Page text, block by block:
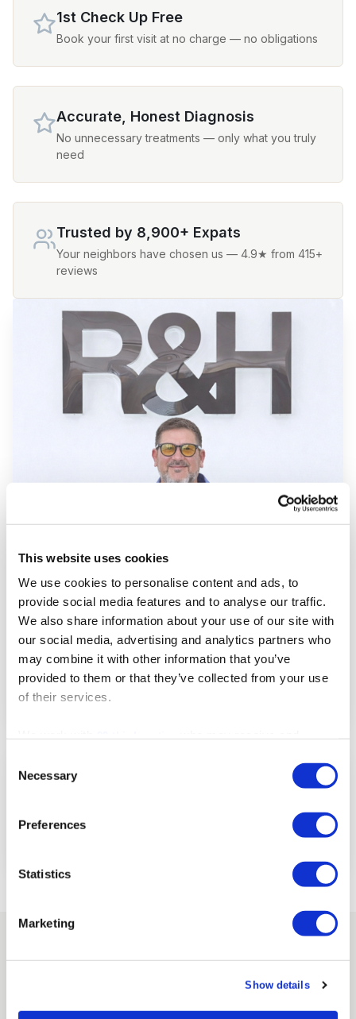
This website uses cookies
We use cookies to personalise content and ads, to
provide social media features and to analyse our traffic.
We also share information about your use of our site with
our social media, advertising and analytics partners who
may combine it with other information that you’ve
provided to them or that they’ve collected from your use
of their services.
Selection
Necessary
Preferences
Statistics
Marketing
Show details
1st Check Up Free
Book your first visit at no charge — no obligations
Accurate, Honest Diagnosis
No unnecessary treatments — only what you truly
need
Trusted by 8,900+ Expats
Your neighbors have chosen us — 4.9★ from 415+
reviews
Transparent Pricing
No hidden fees, no surprises. Financing available up